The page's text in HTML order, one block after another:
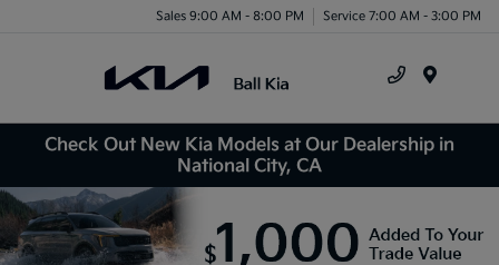
Sales 9:00 AM - 8:00 PM Service 7:00 AM - 3:00 PM
Check Out New Kia Models at Our Dealership in
National City, CA